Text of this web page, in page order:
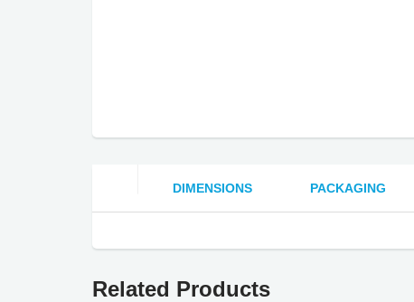
DIMENSIONS PACKAGING
Related Products